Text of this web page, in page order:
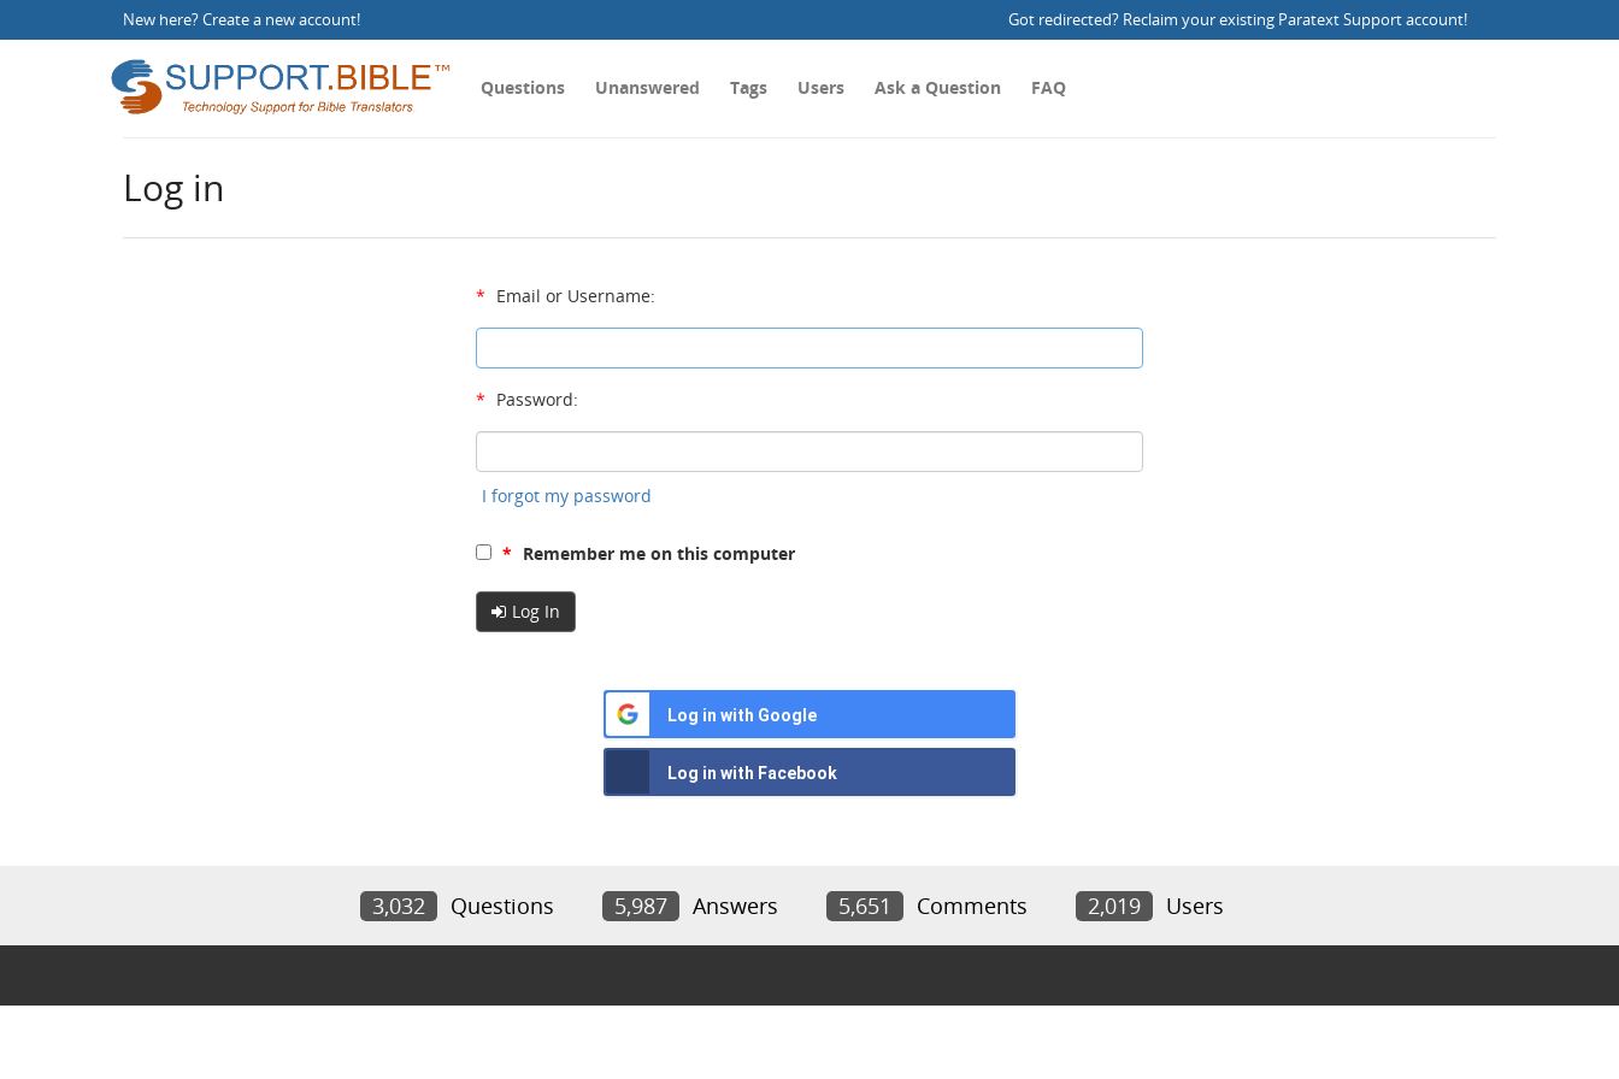
New here?Create a new account! Got redirected? Reclaim your existing Paratext Support account!
Questions Unanswered Tags Users Ask a Question FAQ
Log in
* Email or Username:
* Password:
I forgot my password
* Remember me on this computer
Log In
Log in with Google
Log in with Facebook
3,032 Questions 5,987 Answers 5,651 Comments 2,019 Users